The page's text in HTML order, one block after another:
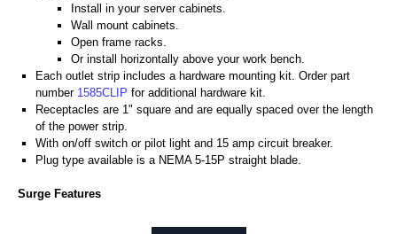
Install in your server cabinets.
Wall mount cabinets.
Open frame racks.
Or install horizontally above your work bench.
Each outlet strip includes a hardware mounting kit. Order part
number 1585CLIP for additional hardware kit.
Receptacles are 1" square and are equally spaced over the length
of the power strip.
With on/off switch or pilot light and 15 amp circuit breaker.
Plug type available is a NEMA 5-15P straight blade.
Surge Features
Rated 15 amps, 120 volts.